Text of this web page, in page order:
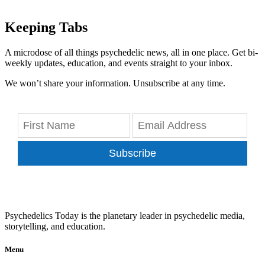
Keeping Tabs
A microdose of all things psychedelic news, all in one place. Get bi-
weekly updates, education, and events straight to your inbox.
We won’t share your information. Unsubscribe at any time.
Subscribe
Psychedelics Today is the planetary leader in psychedelic media,
storytelling, and education.
Menu